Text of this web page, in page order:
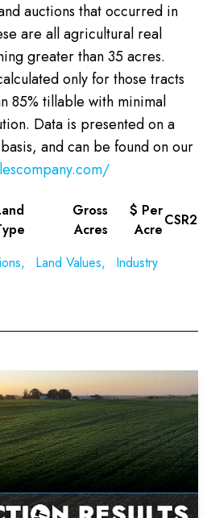
auctions that occurred in
are all agricultural real
greater than 35 acres.
only for those tracts
85% tillable with minimal
Data is presented on a
and can be found on our
Gross
Acres
$ Per
Acre
CSR2
Land Values,
Industry